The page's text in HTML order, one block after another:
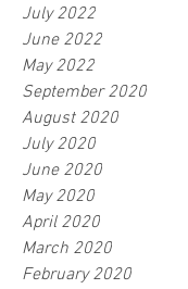
July 2022
June 2022
May 2022
September 2020
August 2020
July 2020
June 2020
May 2020
April 2020
March 2020
February 2020